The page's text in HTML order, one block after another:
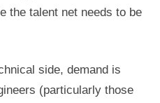
the talent net needs to be
side, demand is
(particularly those